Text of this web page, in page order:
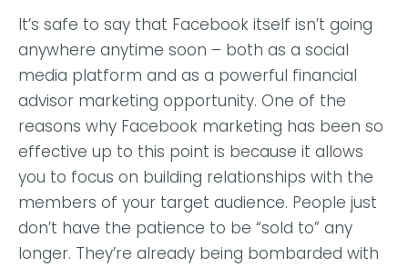
It’s safe to say that Facebook itself isn’t going
anywhere anytime soon – both as a social
media platform and as a powerful financial
advisor marketing opportunity. One of the
reasons why Facebook marketing has been so
effective up to this point is because it allows
you to focus on building relationships with the
members of your target audience. People just
don’t have the patience to be “sold to” any
longer. They’re already being bombarded with